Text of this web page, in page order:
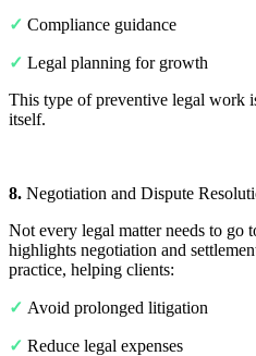
✓ Compliance guidance
✓ Legal planning for growth
This type of preventive legal work
itself.
8. Negotiation and Dispute
Not every legal matter needs to go
highlights negotiation and
practice, helping clients:
✓ Avoid prolonged litigation
✓ Reduce legal expenses